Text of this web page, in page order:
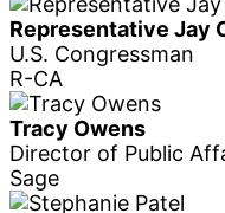
Representative Jay
U.S. Congressman
R-CA
Tracy Owens
Director of Public
Sage